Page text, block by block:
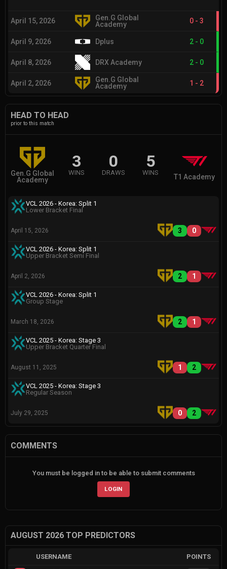
April 15, 2026
Gen.G Global
Academy
0 - 3
April 9, 2026 Dplus 2 - 0
April 8, 2026 DRX Academy 2 - 0
April 2, 2026
Gen.G Global
Academy
1 - 2
HEAD TO HEAD
prior to this match
Gen.G Global
Academy
3
WINS
0
DRAWS
5
WINS
T1 Academy
VCL 2026 - Korea: Split 1
Lower Bracket Final
3 0
April 15, 2026
VCL 2026 - Korea: Split 1
Upper Bracket Semi Final
2 1
April 2, 2026
VCL 2026 - Korea: Split 1
Group Stage
2 1
March 18, 2026
VCL 2025 - Korea: Stage 3
Upper Bracket Quarter Final
1 2
August 11, 2025
VCL 2025 - Korea: Stage 3
Regular Season
0 2
July 29, 2025
COMMENTS
You must be logged in to be able to submit comments
LOGIN
AUGUST 2026 TOP PREDICTORS
USERNAME POINTS